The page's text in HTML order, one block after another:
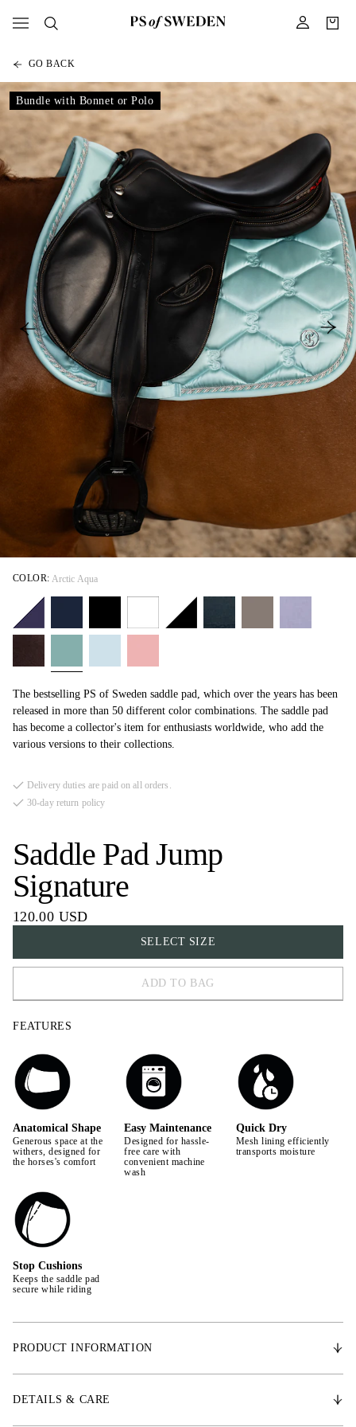
GO BACK
Bundle with Bonnet or Polo
Saddle Pad Jump
Signature
120.00 USD
The bestselling PS of Sweden saddle pad, which over the years has been
released in more than 50 different color combinations. The saddle pad
has become a collector's item for enthusiasts worldwide, who add the
various versions to their collections.
COLOR: Arctic Aqua
SELECT SIZE
FULL
COB
PONY
ADD TO BAG
Delivery duties are paid on all orders.
30-day return policy
FEATURES
Anatomical Shape
Generous space at the
withers, designed for
the horses's comfort
Easy Maintenance
Designed for hassle-
free care with
convenient machine
wash
Quick Dry
Mesh lining efficiently
transports moisture
Stop Cushions
Keeps the saddle pad
secure while riding
PRODUCT INFORMATION
extra space for the withers, promoting the horse's freedom of movement.
DETAILS & CARE